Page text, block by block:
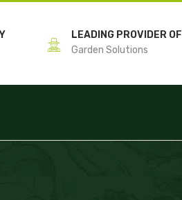
LEADING PROVIDER OF
Garden Solutions